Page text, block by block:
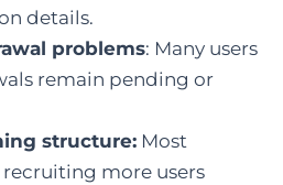
details.
problems: Many users
remain pending or
structure: Most
more users